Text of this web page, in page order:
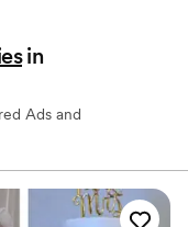
in
Ads and